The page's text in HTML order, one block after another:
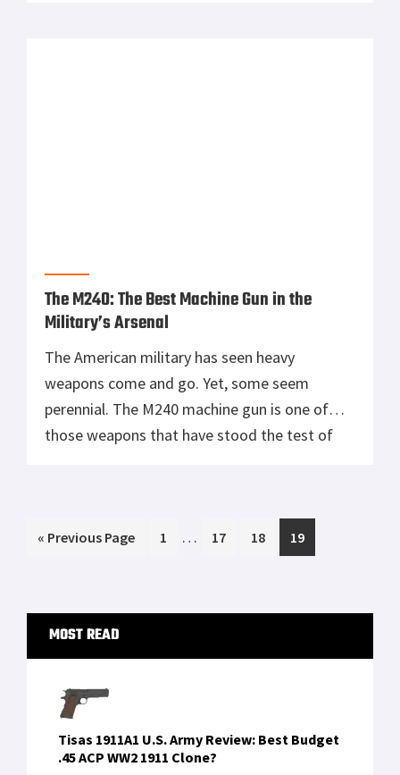
The M240: The Best Machine Gun in the
Military’s Arsenal
The American military has seen heavy
weapons come and go. Yet, some seem
perennial. The M240 machine gun is one of
those weapons that have stood the test of
« Go
Previous Page Page
1
Interim
… Page
17 Page
18 Page
19
Primary
Sidebar
MOST READ
Tisas 1911A1 U.S. Army Review: Best Budget
.45 ACP WW2 1911 Clone?